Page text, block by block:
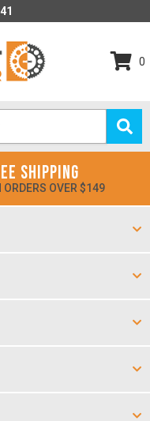
0
SHIPPING
ORDERS OVER $149